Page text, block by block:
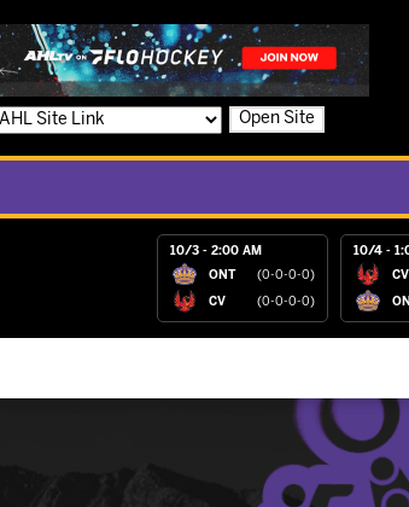
Open Site
10/3 - 2:00 AM
ONT (0-0-0-0)
CV (0-0-0-0)
10/4 -
CV